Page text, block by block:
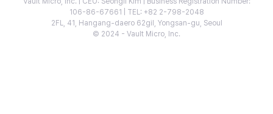
106-86-67661 | TEL: +82 2-798-2048
2FL, 41, Hangang-daero 62gil, Yongsan-gu, Seoul
© 2024 - Vault Micro, Inc.